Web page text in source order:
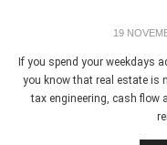
19
If you spend your weekdays
you know that real estate is
tax engineering, cash flow